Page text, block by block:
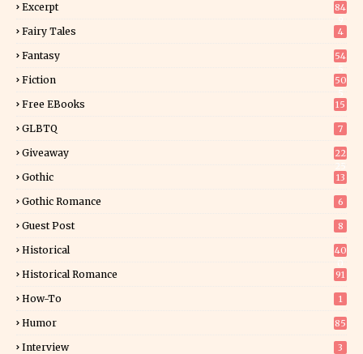
Excerpt
84
Fairy Tales 4
Fantasy
54
Fiction
50
Free EBooks 15
GLBTQ 7
Giveaway
22
Gothic 13
Gothic Romance 6
Guest Post 8
Historical
40
Historical Romance 91
How-To 1
Humor 85
Interview 3